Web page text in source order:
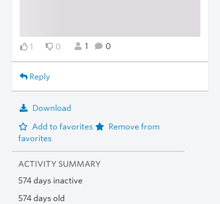
1 0 1 0
Reply
Download
Add to favorites
Remove from
favorites
ACTIVITY SUMMARY
574 days inactive
574 days old